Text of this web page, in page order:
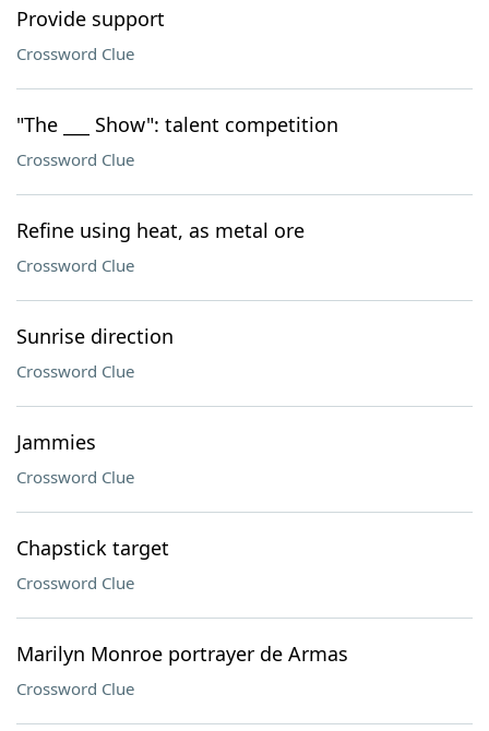
Provide support
Crossword Clue
"The ___ Show": talent competition
Crossword Clue
Refine using heat, as metal ore
Crossword Clue
Sunrise direction
Crossword Clue
Jammies
Crossword Clue
Chapstick target
Crossword Clue
Marilyn Monroe portrayer de Armas
Crossword Clue